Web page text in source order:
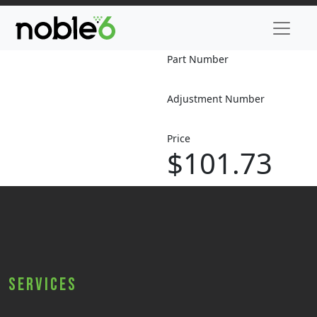
Part Number
Adjustment Number
Price
$101.73
Services